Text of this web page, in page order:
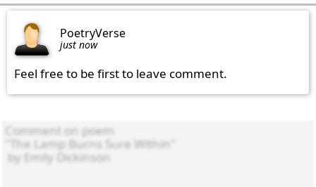
PoetryVerse
just now
Feel free to be first to leave comment.